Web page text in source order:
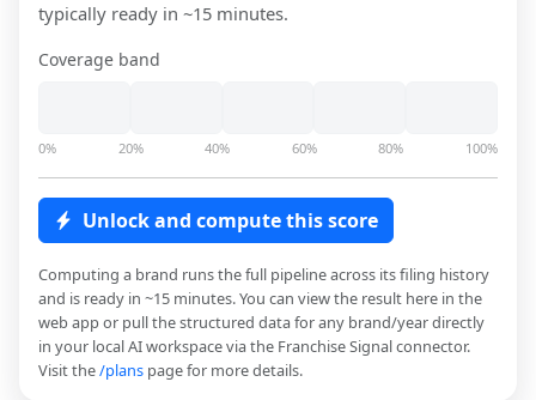
typically ready in ~15 minutes.
Coverage band
0% 20% 40% 60% 80% 100%
Unlock and compute this score
Computing a brand runs the full pipeline across its filing history
and is ready in ~15 minutes. You can view the result here in the
web app or pull the structured data for any brand/year directly
in your local AI workspace via the Franchise Signal connector.
Visit the/plans page for more details.